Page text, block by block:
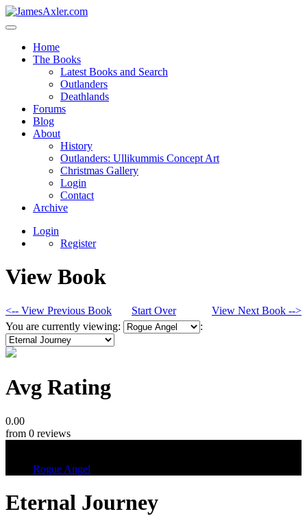
Home
The Books
Latest Books and Search
Outlanders
Deathlands
Forums
Blog
About
History
Outlanders: Ullikummis Concept Art
Christmas Gallery
Login
Contact
Archive
Login
Register
View Book
<-- View Previous Book Start Over
View Next Book -->
You are currently viewing:
:
Avg Rating
0.00
from 0 reviews
Rogue Angel
Eternal Journey